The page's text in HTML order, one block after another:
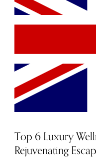
new skincare heroes and
latest in longevity,
below.
Top 6 Luxury
Rejuvenating